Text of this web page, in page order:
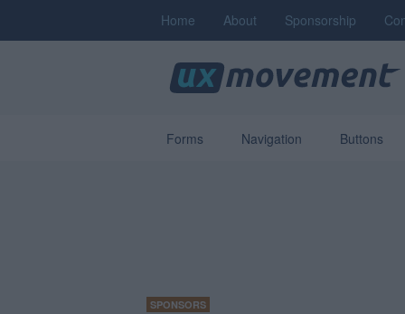
Home About Sponsorship
Forms Navigation Buttons
SPONSORS